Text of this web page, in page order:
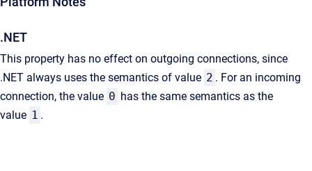
.NET
This property has no effect on outgoing connections, since
.NET always uses the semantics of value 2 . For an incoming
connection, the value 0 has the same semantics as the
value 1 .